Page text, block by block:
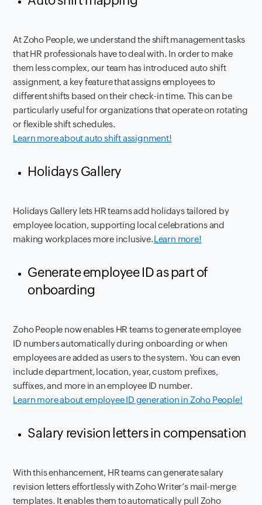
At Zoho People, we understand the shift management tasks
that HR professionals have to deal with. In order to make
them less complex, our team has introduced auto shift
assignment, a key feature that assigns employees to
different shifts based on their check-in time. This can be
particularly useful for organizations that operate on rotating
or flexible shift schedules.
Learn more about auto shift assignment!
Holidays Gallery
Holidays Gallery lets HR teams add holidays tailored by
employee location, supporting local celebrations and
making workplaces more inclusive.Learn more!
Generate employee ID as part of
onboarding
Zoho People now enables HR teams to generate employee
ID numbers automatically during onboarding or when
employees are added as users to the system. You can even
include department, location, year, custom prefixes,
suffixes, and more in an employee ID number.
Learn more about employee ID generation in Zoho People!
Salary revision letters in compensation
With this enhancement, HR teams can generate salary
revision letters effortlessly with Zoho Writer’s mail-merge
templates. It enables them to automatically pull Zoho